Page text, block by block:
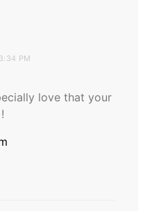
PM
love that your